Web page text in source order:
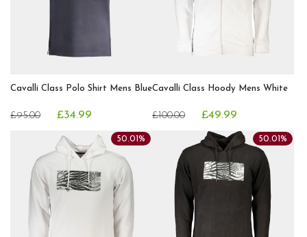
Cavalli Class Polo Shirt Mens Blue
£95.00 £34.99
Cavalli Class Hoody Mens White
£100.00 £49.99
50.01% 50.01%